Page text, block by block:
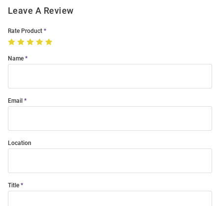
Leave A Review
Rate Product
Name
Email
Location
Title